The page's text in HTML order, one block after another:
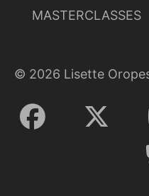
MASTERCLASSES
© 2026 Lisette